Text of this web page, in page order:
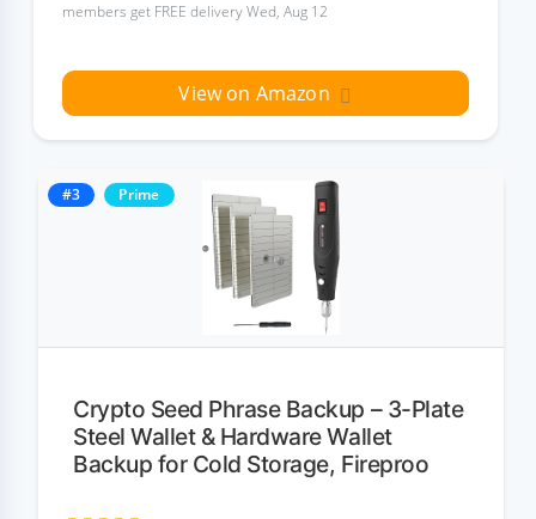
members get FREE delivery Wed, Aug 12
View on Amazon
#3 Prime
Crypto Seed Phrase Backup – 3-Plate
Steel Wallet & Hardware Wallet
Backup for Cold Storage, Fireproo